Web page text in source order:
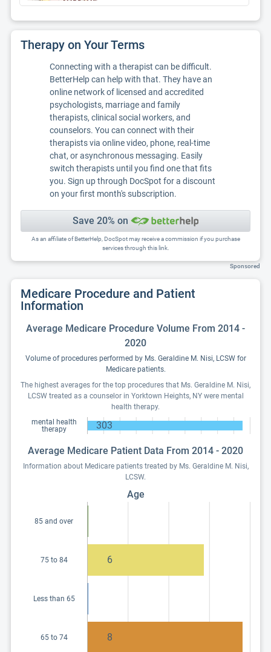
Therapy on Your Terms
Connecting with a therapist can be difficult.
BetterHelp can help with that. They have an
online network of licensed and accredited
psychologists, marriage and family
therapists, clinical social workers, and
counselors. You can connect with their
therapists via online video, phone, real-time
chat, or asynchronous messaging. Easily
switch therapists until you find one that fits
you. Sign up through DocSpot for a discount
on your first month's subscription.
Save 20% on
As an affiliate of BetterHelp, DocSpot may receive a commission if you purchase
services through this link.
Sponsored
Medicare Procedure and Patient
Information
Average Medicare Procedure Volume From 2014 -
2020
Volume of procedures performed by Ms. Geraldine M. Nisi, LCSW for
Medicare patients.
The highest averages for the top procedures that Ms. Geraldine M. Nisi,
LCSW treated as a counselor in Yorktown Heights, NY were mental
health therapy.
mental health
therapy
303
Average Medicare Patient Data From 2014 - 2020
Information about Medicare patients treated by Ms. Geraldine M. Nisi,
LCSW.
Age
85 and over
75 to 84 6
Less than 65
65 to 74 8